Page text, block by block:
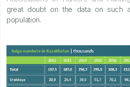
great doubt on the data on such
population.